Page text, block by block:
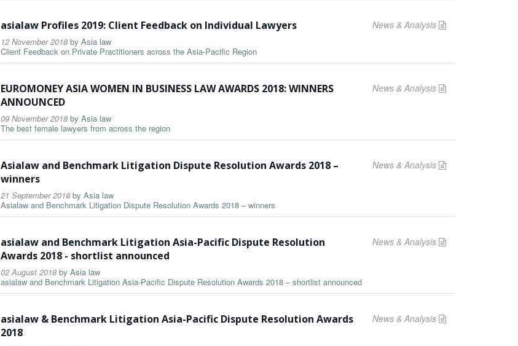
News & Analysis
asialaw Profiles 2019: Client Feedback on Individual Lawyers
12 November 2018 by Asia law
Client Feedback on Private Practitioners across the Asia-Pacific Region
News & Analysis
EUROMONEY ASIA WOMEN IN BUSINESS LAW AWARDS 2018: WINNERS
ANNOUNCED
09 November 2018 by Asia law
The best female lawyers from across the region
News & Analysis
Asialaw and Benchmark Litigation Dispute Resolution Awards 2018 –
winners
21 September 2018 by Asia law
Asialaw and Benchmark Litigation Dispute Resolution Awards 2018 – winners
News & Analysis
asialaw and Benchmark Litigation Asia-Pacific Dispute Resolution
Awards 2018 - shortlist announced
02 August 2018 by Asia law
asialaw and Benchmark Litigation Asia-Pacific Dispute Resolution Awards 2018 – shortlist announced
News & Analysis
asialaw & Benchmark Litigation Asia-Pacific Dispute Resolution Awards
2018